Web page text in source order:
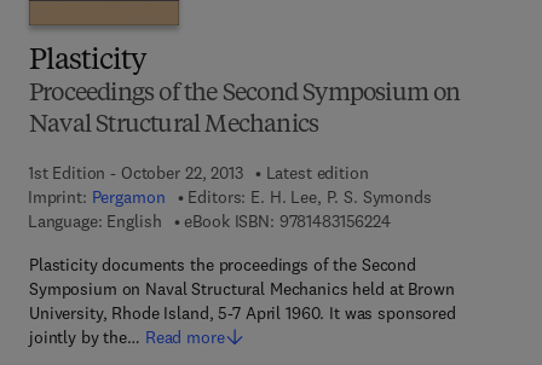
Plasticity
Proceedings of the Second Symposium on
Naval Structural Mechanics
1st Edition - October 22, 2013
Latest edition
Imprint: Pergamon Editors: E. H. Lee, P. S. Symonds
Language: English
eBook ISBN: 97814831562249 7 8 - 1 - 4 8 3 1 - 5
Plasticity documents the proceedings of the Second
Symposium on Naval Structural Mechanics held at Brown
University, Rhode Island, 5-7 April 1960. It was sponsored
jointly by the… Read more